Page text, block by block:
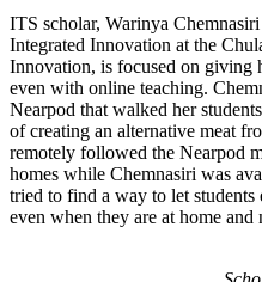
ITS scholar, Warinya
Integrated Innovation at the
Innovation, is focused on giving
even with online teaching.
Nearpod that walked her
of creating an alternative meat
remotely followed the Nearpod
homes while Chemnasiri was
tried to find a way to let students
even when they are at home and